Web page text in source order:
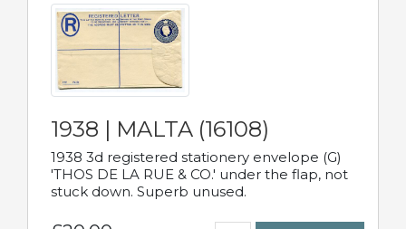
1938 | MALTA (16108)
1938 3d registered stationery envelope (G)
'THOS DE LA RUE & CO.' under the flap, not
stuck down. Superb unused.